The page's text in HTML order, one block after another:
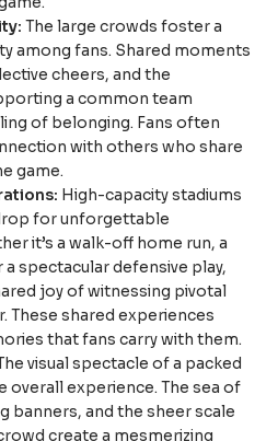
The large crowds foster a
among fans. Shared moments
cheers, and the
a common team
of belonging. Fans often
with others who share
game.
High-capacity stadiums
for unforgettable
it’s a walk-off home run, a
spectacular defensive play,
joy of witnessing pivotal
These shared experiences
that fans carry with them.
visual spectacle of a packed
overall experience. The sea of
banners, and the sheer scale
create a mesmerizing